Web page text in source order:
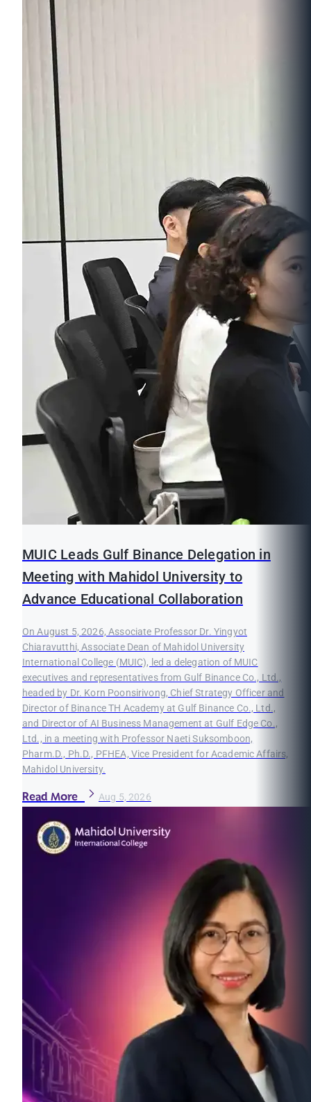
MUIC Leads Gulf Binance Delegation in
Meeting with Mahidol University to
Advance Educational Collaboration
On August 5, 2026, Associate Professor Dr. Yingyot
Chiaravutthi, Associate Dean of Mahidol University
International College (MUIC), led a delegation of MUIC
executives and representatives from Gulf Binance Co., Ltd.,
headed by Dr. Korn Poonsirivong, Chief Strategy Officer and
Director of Binance TH Academy at Gulf Binance Co., Ltd.,
and Director of AI Business Management at Gulf Edge Co.,
Ltd., in a meeting with Professor Naeti Suksomboon,
Pharm.D., Ph.D., PFHEA, Vice President for Academic Affairs,
Mahidol University.
Read More Aug 5, 2026